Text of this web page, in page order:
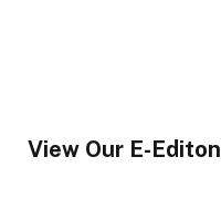
View Our E-Editon